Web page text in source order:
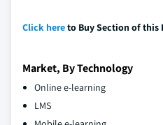
Click hereto Buy Section of this
Market, By Technology
Online e-learning
LMS